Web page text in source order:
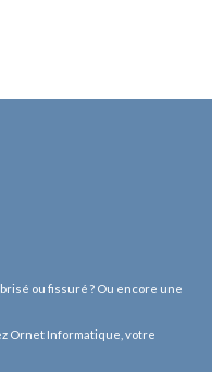
ou fissuré ? Ou encore une
Ornet Informatique, votre